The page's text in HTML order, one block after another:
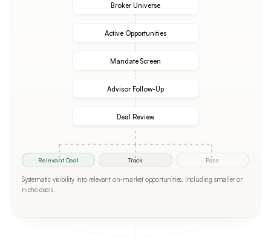
Broker Universe
Active Opportunities
Mandate Screen
Advisor Follow-Up
Deal Review
Relevant Deal Track Pass
Systematic visibility into relevant on-market opportunities. Including smaller or
niche deals.